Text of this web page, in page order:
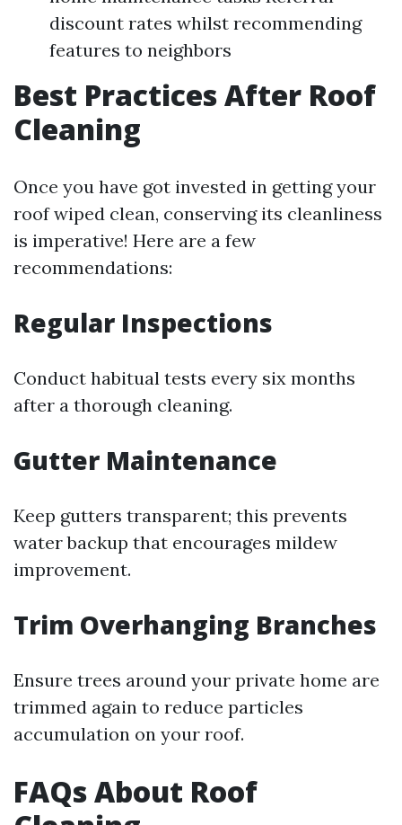
discount rates whilst recommending
features to neighbors
Best Practices After Roof
Cleaning
Once you have got invested in getting your
roof wiped clean, conserving its cleanliness
is imperative! Here are a few
recommendations:
Regular Inspections
Conduct habitual tests every six months
after a thorough cleaning.
Gutter Maintenance
Keep gutters transparent; this prevents
water backup that encourages mildew
improvement.
Trim Overhanging Branches
Ensure trees around your private home are
trimmed again to reduce particles
accumulation on your roof.
FAQs About Roof